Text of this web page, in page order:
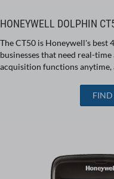
HONEYWELL DOLPHIN
The CT50 is Honeywell's best
businesses that need real-
acquisition functions anytime,